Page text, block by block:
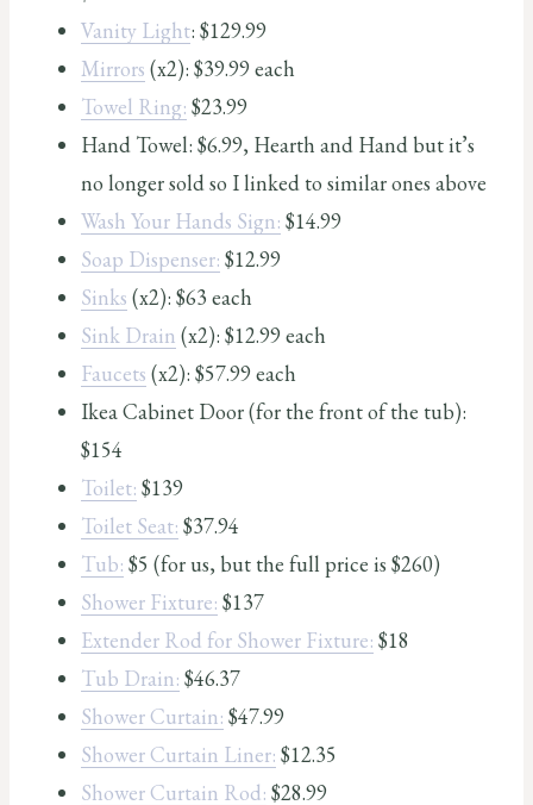
Vanity Light: $129.99
Mirrors (x2): $39.99 each
Towel Ring: $23.99
Hand Towel: $6.99, Hearth and Hand but it’s
no longer sold so I linked to similar ones above
Wash Your Hands Sign: $14.99
Soap Dispenser: $12.99
Sinks (x2): $63 each
Sink Drain (x2): $12.99 each
Faucets (x2): $57.99 each
Ikea Cabinet Door (for the front of the tub):
$154
Toilet: $139
Toilet Seat: $37.94
Tub: $5 (for us, but the full price is $260)
Shower Fixture: $137
Extender Rod for Shower Fixture: $18
Tub Drain: $46.37
Shower Curtain: $47.99
Shower Curtain Liner: $12.35
Shower Curtain Rod: $28.99